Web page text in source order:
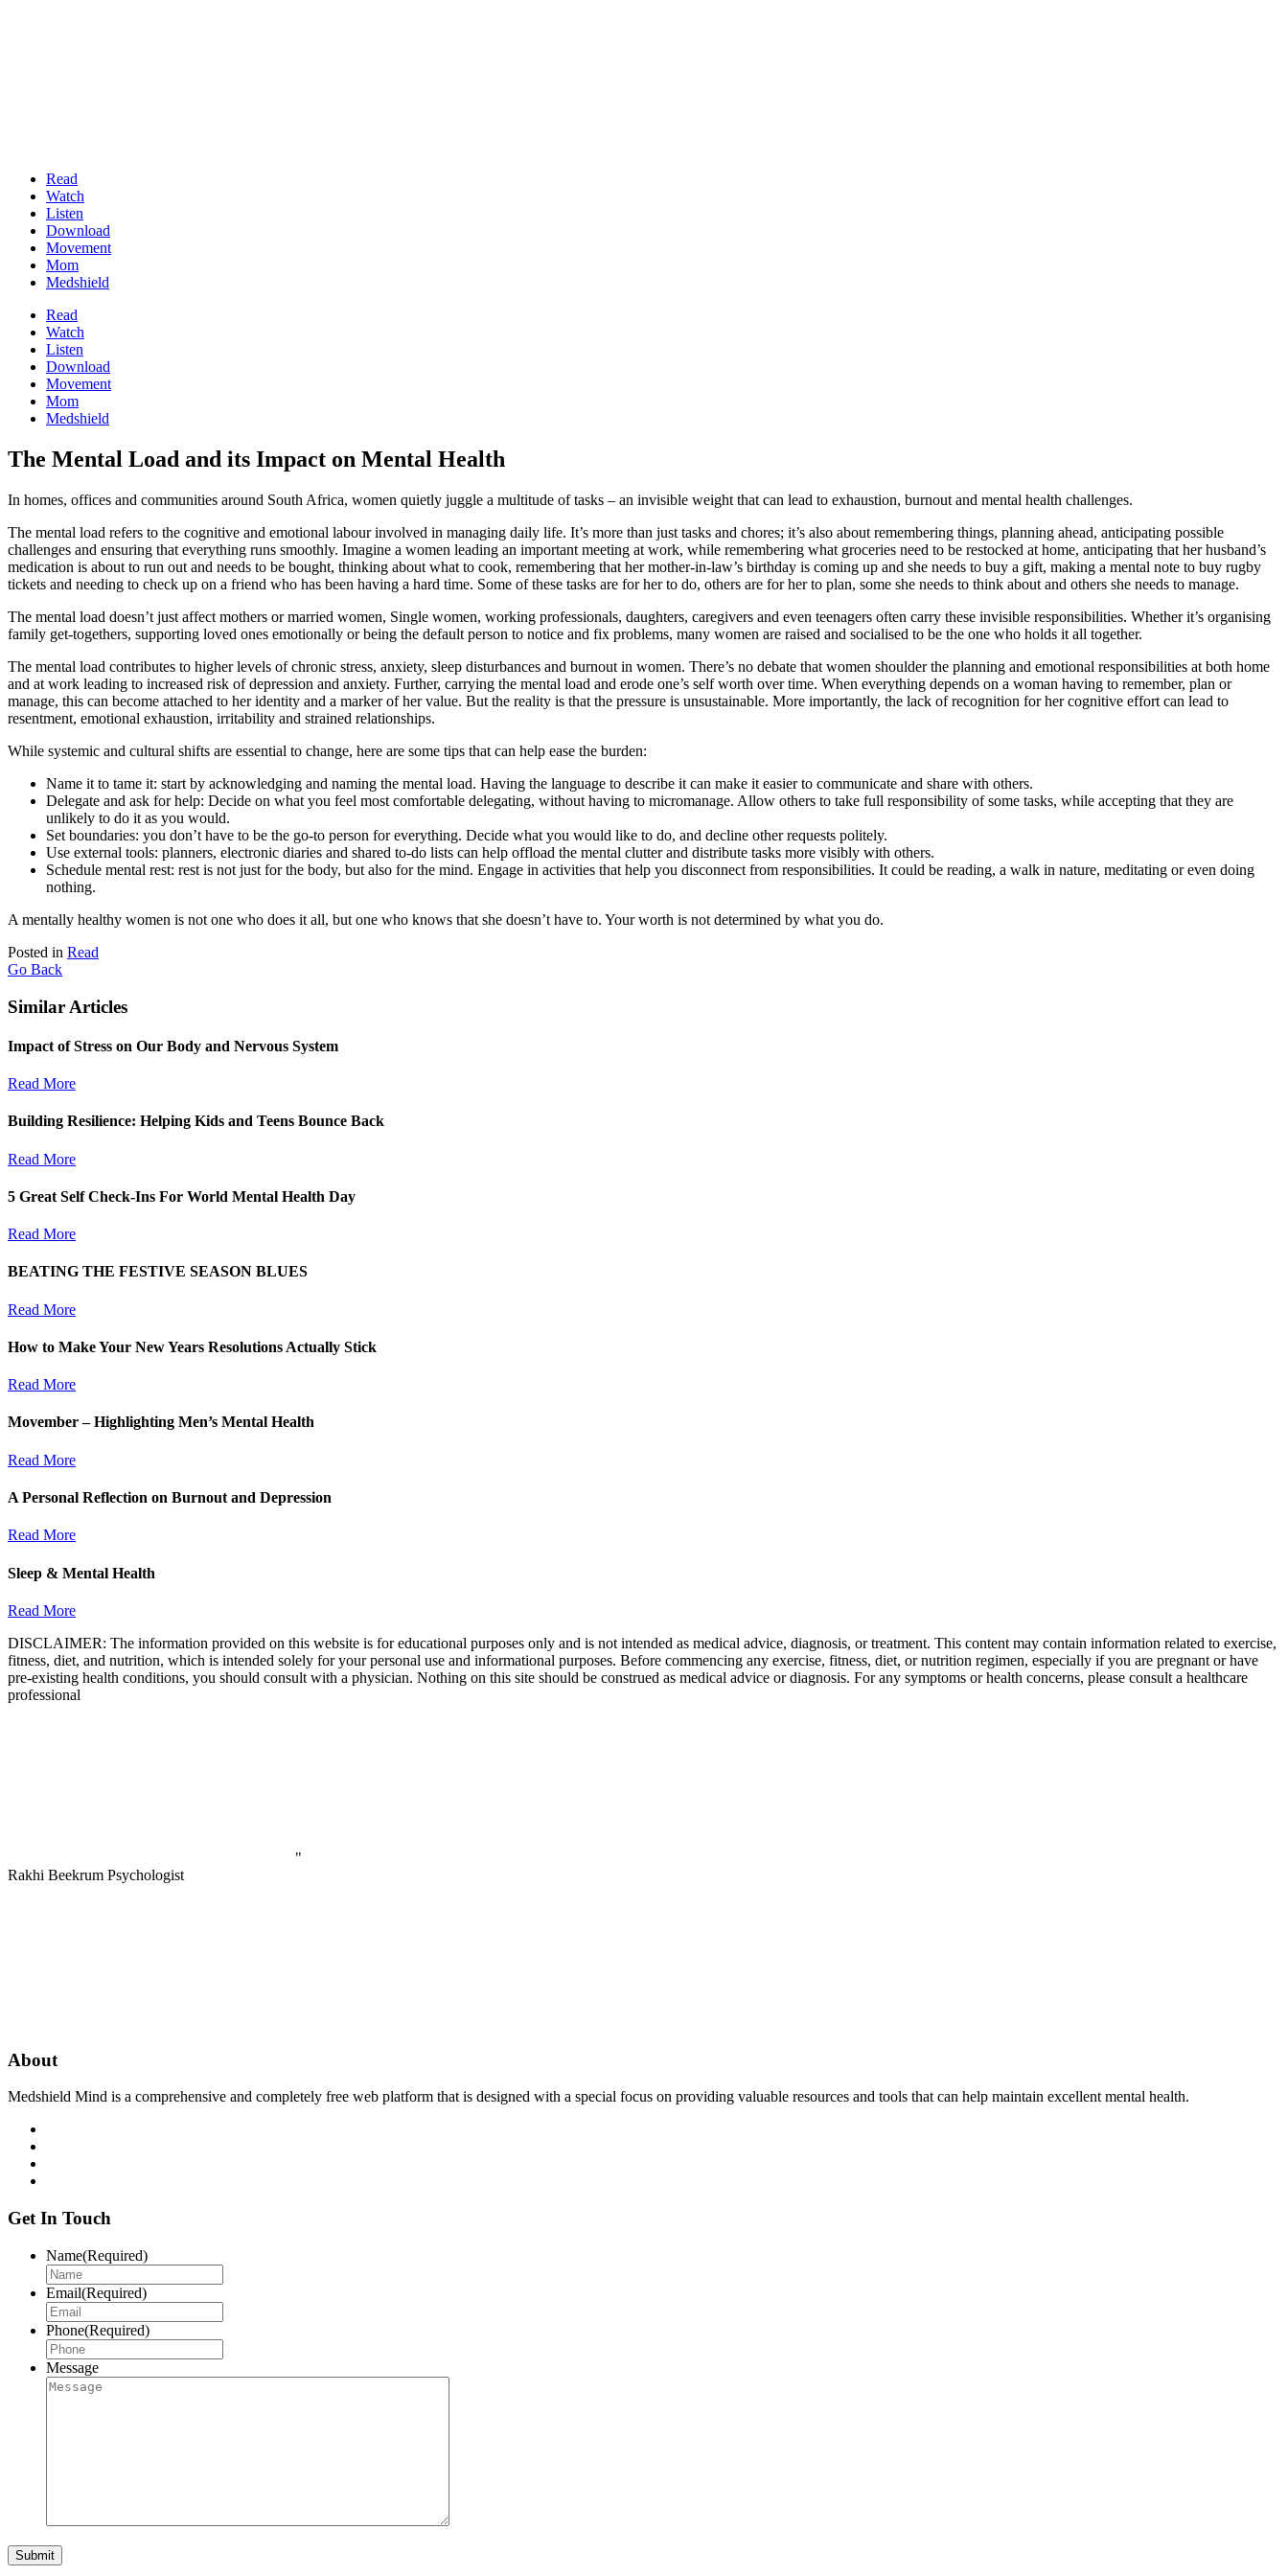
Read
Watch
Listen
Download
Movement
Mom
Medshield
Read
Watch
Listen
Download
Movement
Mom
Medshield
The Mental Load and its Impact on Mental Health
In homes, offices and communities around South Africa, women quietly juggle a multitude of tasks – an invisible weight that can lead to exhaustion, burnout and mental health challenges.
The mental load refers to the cognitive and emotional labour involved in managing daily life. It’s more than just tasks and chores; it’s also about remembering things, planning ahead, anticipating possible
challenges and ensuring that everything runs smoothly. Imagine a women leading an important meeting at work, while remembering what groceries need to be restocked at home, anticipating that her husband’s
medication is about to run out and needs to be bought, thinking about what to cook, remembering that her mother-in-law’s birthday is coming up and she needs to buy a gift, making a mental note to buy rugby
tickets and needing to check up on a friend who has been having a hard time. Some of these tasks are for her to do, others are for her to plan, some she needs to think about and others she needs to manage.
The mental load doesn’t just affect mothers or married women, Single women, working professionals, daughters, caregivers and even teenagers often carry these invisible responsibilities. Whether it’s organising
family get-togethers, supporting loved ones emotionally or being the default person to notice and fix problems, many women are raised and socialised to be the one who holds it all together.
The mental load contributes to higher levels of chronic stress, anxiety, sleep disturbances and burnout in women. There’s no debate that women shoulder the planning and emotional responsibilities at both home
and at work leading to increased risk of depression and anxiety. Further, carrying the mental load and erode one’s self worth over time. When everything depends on a woman having to remember, plan or
manage, this can become attached to her identity and a marker of her value. But the reality is that the pressure is unsustainable. More importantly, the lack of recognition for her cognitive effort can lead to
resentment, emotional exhaustion, irritability and strained relationships.
While systemic and cultural shifts are essential to change, here are some tips that can help ease the burden:
Name it to tame it: start by acknowledging and naming the mental load. Having the language to describe it can make it easier to communicate and share with others.
Delegate and ask for help: Decide on what you feel most comfortable delegating, without having to micromanage. Allow others to take full responsibility of some tasks, while accepting that they are
unlikely to do it as you would.
Set boundaries: you don’t have to be the go-to person for everything. Decide what you would like to do, and decline other requests politely.
Use external tools: planners, electronic diaries and shared to-do lists can help offload the mental clutter and distribute tasks more visibly with others.
Schedule mental rest: rest is not just for the body, but also for the mind. Engage in activities that help you disconnect from responsibilities. It could be reading, a walk in nature, meditating or even doing
nothing.
A mentally healthy women is not one who does it all, but one who knows that she doesn’t have to. Your worth is not determined by what you do.
Posted in Read
Go Back
Similar Articles
Impact of Stress on Our Body and Nervous System
Read More
Building Resilience: Helping Kids and Teens Bounce Back
Read More
5 Great Self Check-Ins For World Mental Health Day
Read More
BEATING THE FESTIVE SEASON BLUES
Read More
How to Make Your New Years Resolutions Actually Stick
Read More
Movember – Highlighting Men’s Mental Health
Read More
A Personal Reflection on Burnout and Depression
Read More
Sleep & Mental Health
Read More
DISCLAIMER: The information provided on this website is for educational purposes only and is not intended as medical advice, diagnosis, or treatment. This content may contain information related to exercise,
fitness, diet, and nutrition, which is intended solely for your personal use and informational purposes. Before commencing any exercise, fitness, diet, or nutrition regimen, especially if you are pregnant or have
pre-existing health conditions, you should consult with a physician. Nothing on this site should be construed as medical advice or diagnosis. For any symptoms or health concerns, please consult a healthcare
professional
"
Rakhi Beekrum Psychologist
About
Medshield Mind is a comprehensive and completely free web platform that is designed with a special focus on providing valuable resources and tools that can help maintain excellent mental health.
Get In Touch
Name(Required)
Email(Required)
Phone(Required)
Message